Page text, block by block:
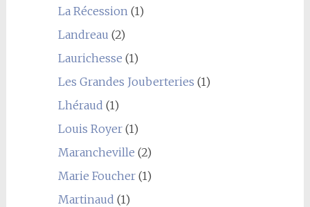
La Récession (1)
Landreau (2)
Laurichesse (1)
Les Grandes Jouberteries (1)
Lhéraud (1)
Louis Royer(1)
Marancheville (2)
Marie Foucher(1)
Martinaud (1)